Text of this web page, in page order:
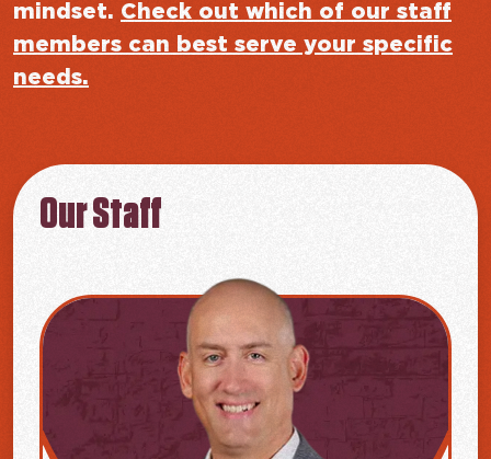
mindset. Check out which of our staff
members can best serve your specific
needs.
Our Staff